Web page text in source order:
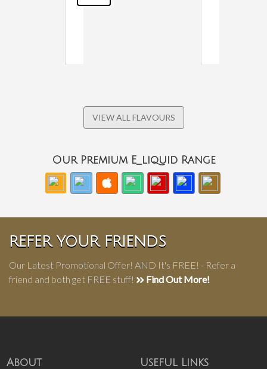
VIEW ALL FLAVOURS
Our Premium E_liquid Range
REFER YOUR FRIENDS
Our Latest Promotional Offer! AND It's FREE! - Refer a
friend and both get FREE stuff!
Find Out More!
About Useful Links